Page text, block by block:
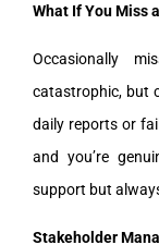
What If You Miss
Occasionally
catastrophic, but
daily reports or
and you’re
support but
Stakeholder